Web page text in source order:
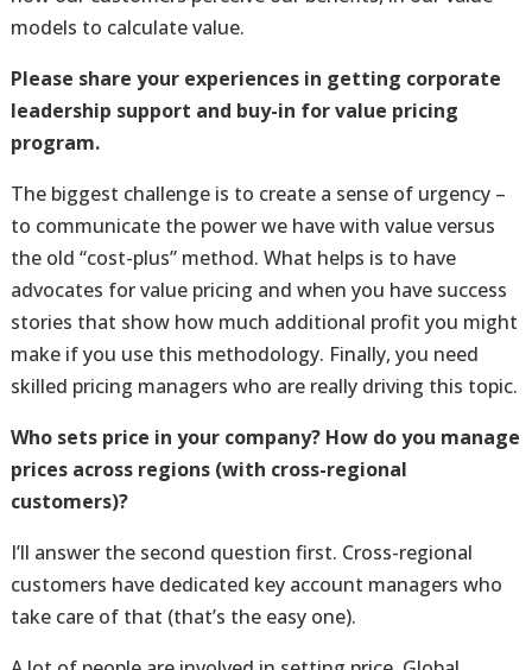
models to calculate value.
Please share your experiences in getting corporate
leadership support and buy-in for value pricing
program.
The biggest challenge is to create a sense of urgency –
to communicate the power we have with value versus
the old “cost-plus” method. What helps is to have
advocates for value pricing and when you have success
stories that show how much additional profit you might
make if you use this methodology. Finally, you need
skilled pricing managers who are really driving this topic.
Who sets price in your company? How do you manage
prices across regions (with cross-regional
customers)?
I’ll answer the second question first. Cross-regional
customers have dedicated key account managers who
take care of that (that’s the easy one).